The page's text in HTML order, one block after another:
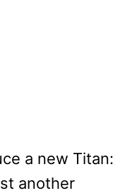
a new Titan:
another